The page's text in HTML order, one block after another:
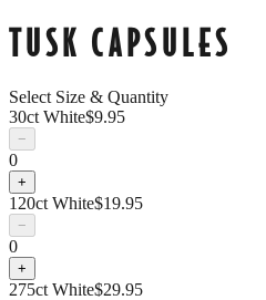
TUSK CAPSULES
Select Size & Quantity
30ct White$9.95
−
0
+
120ct White$19.95
−
0
+
275ct White$29.95